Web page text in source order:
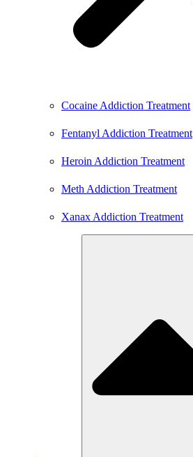
Cocaine Addiction Treatment
Fentanyl Addiction Treatment
Heroin Addiction Treatment
Meth Addiction Treatment
Xanax Addiction Treatment